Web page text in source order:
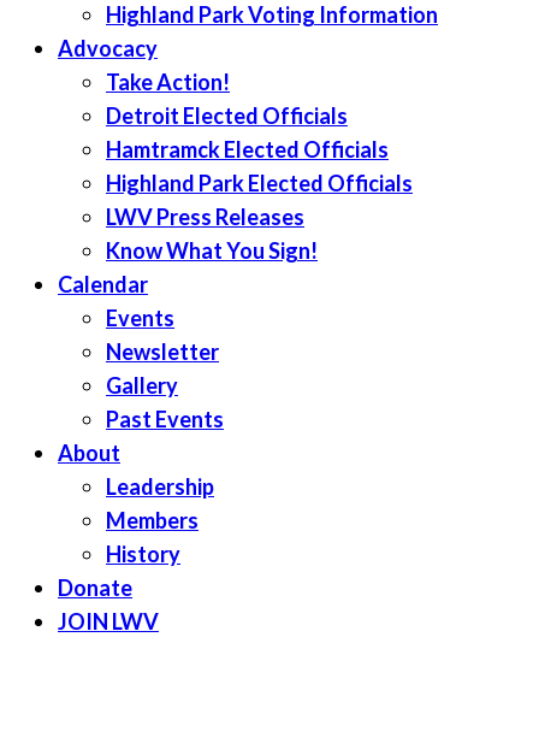
Highland Park Voting Information
Advocacy
Take Action!
Detroit Elected Officials
Hamtramck Elected Officials
Highland Park Elected Officials
LWV Press Releases
Know What You Sign!
Calendar
Events
Newsletter
Gallery
Past Events
About
Leadership
Members
History
Donate
JOIN LWV